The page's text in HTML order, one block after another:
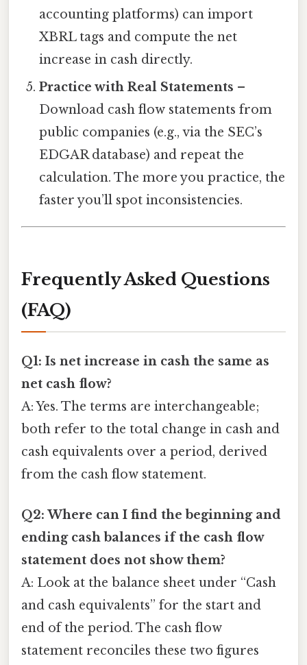
accounting platforms) can import
XBRL tags and compute the net
increase in cash directly.
Practice with Real Statements –
Download cash flow statements from
public companies (e.g., via the SEC’s
EDGAR database) and repeat the
calculation. The more you practice, the
faster you’ll spot inconsistencies.
Frequently Asked Questions
(FAQ)
Q1: Is net increase in cash the same as
net cash flow?
A: Yes. The terms are interchangeable;
both refer to the total change in cash and
cash equivalents over a period, derived
from the cash flow statement.
Q2: Where can I find the beginning and
ending cash balances if the cash flow
statement does not show them?
A: Look at the balance sheet under “Cash
and cash equivalents” for the start and
end of the period. The cash flow
statement reconciles these two figures